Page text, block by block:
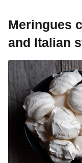
Meringues
and Italian